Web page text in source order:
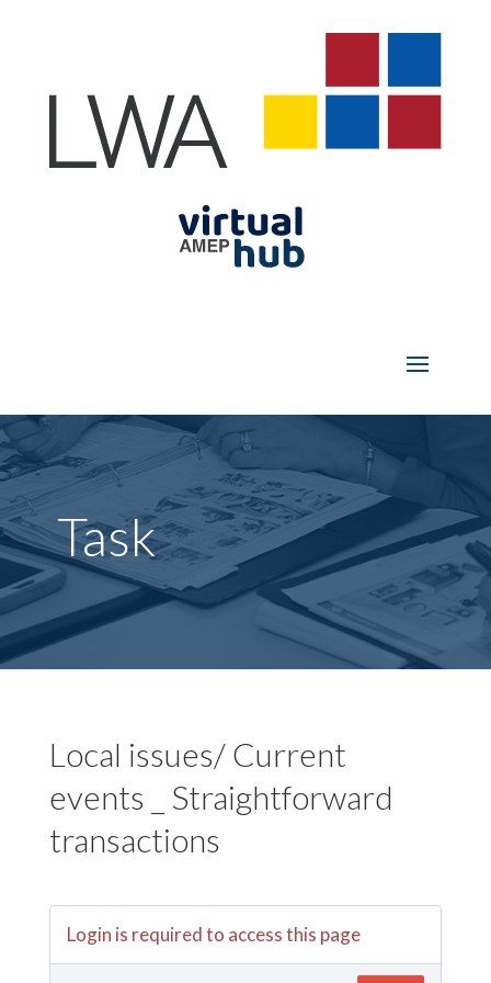
Task
Local issues/ Current
events _ Straightforward
transactions
Login is required to access this page